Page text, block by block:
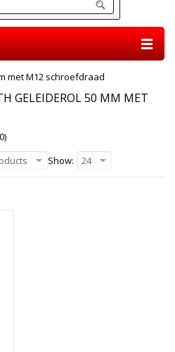
met M12 schroefdraad
GELEIDEROL 50 MM MET
Show: 24